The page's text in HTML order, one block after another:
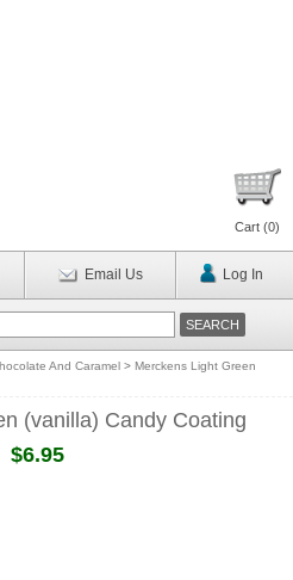
Cart (0)
Email Us Log In
And Caramel > Merckens Light Green
(vanilla) Candy Coating
$6.95